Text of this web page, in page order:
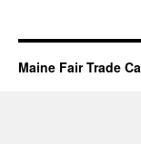
Maine Fair Trade